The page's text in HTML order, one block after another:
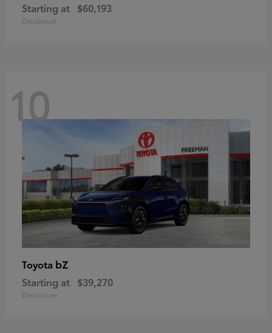
Starting at $60,193
Disclosure
10
Toyota bZ
Starting at $39,270
Disclosure